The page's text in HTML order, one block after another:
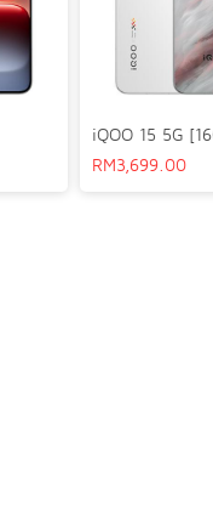
iQOO 15 5G
RM3,699.00